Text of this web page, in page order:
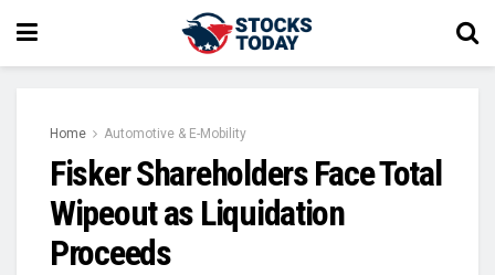
Home Automotive & E-Mobility
Fisker Shareholders Face Total
Wipeout as Liquidation
Proceeds